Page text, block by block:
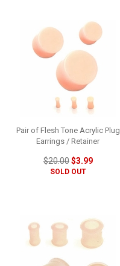
Pair of Flesh Tone Acrylic Plug
Earrings / Retainer
$20.00$3.99
SOLD OUT